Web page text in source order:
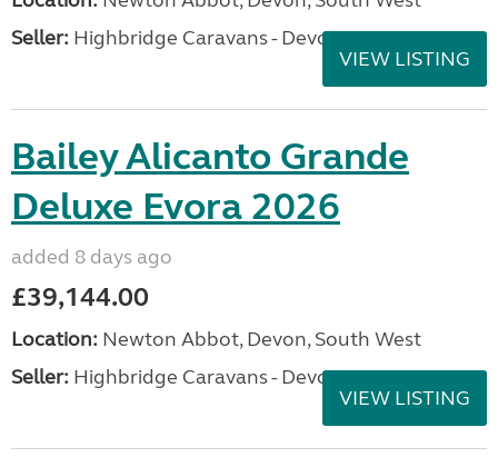
Seller: Highbridge Caravans - Devon
VIEW LISTING
Bailey Alicanto Grande
Deluxe Evora 2026
added 8 days ago
£39,144.00
Location: Newton Abbot, Devon, South West
Seller: Highbridge Caravans - Devon
VIEW LISTING